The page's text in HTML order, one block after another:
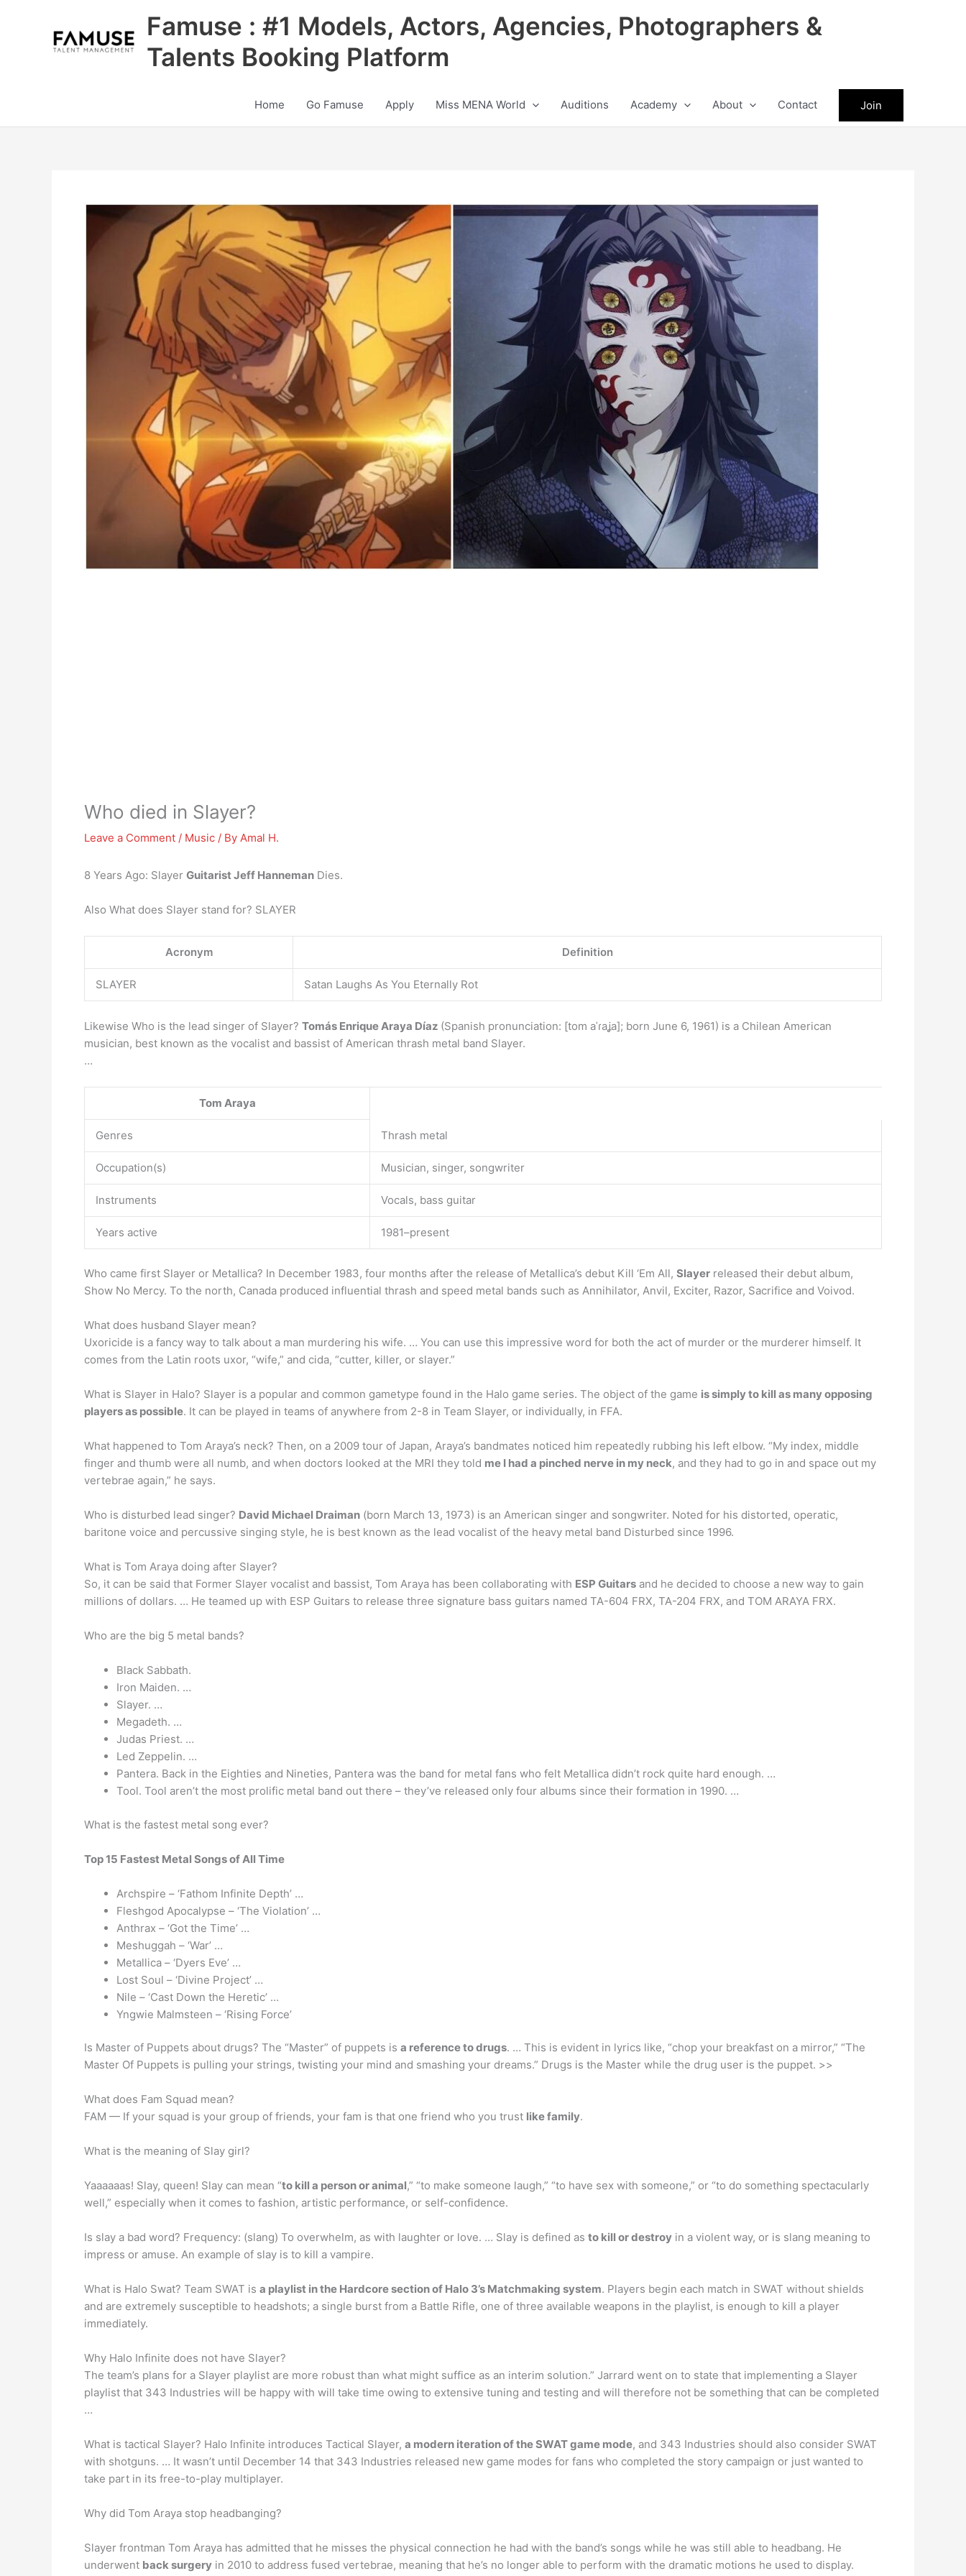
Famuse : #1 Models, Actors, Agencies, Photographers &
Talents Booking Platform
Home Go Famuse Apply Miss MENA World Auditions Academy About Contact Join
Who died in Slayer?
Leave a Comment / Music / By Amal H.
8 Years Ago: Slayer Guitarist Jeff Hanneman Dies.
Also What does Slayer stand for? SLAYER
Acronym Definition
SLAYER Satan Laughs As You Eternally Rot
Likewise Who is the lead singer of Slayer? Tomás Enrique Araya Díaz (Spanish pronunciation: [tom aˈɾaʝa]; born June 6, 1961) is a Chilean American
musician, best known as the vocalist and bassist of American thrash metal band Slayer.
…
Tom Araya
Genres Thrash metal
Occupation(s) Musician, singer, songwriter
Instruments Vocals, bass guitar
Years active 1981–present
Who came first Slayer or Metallica? In December 1983, four months after the release of Metallica’s debut Kill ‘Em All, Slayer released their debut album,
Show No Mercy. To the north, Canada produced influential thrash and speed metal bands such as Annihilator, Anvil, Exciter, Razor, Sacrifice and Voivod.
What does husband Slayer mean?
Uxoricide is a fancy way to talk about a man murdering his wife. … You can use this impressive word for both the act of murder or the murderer himself. It
comes from the Latin roots uxor, “wife,” and cida, “cutter, killer, or slayer.”
What is Slayer in Halo? Slayer is a popular and common gametype found in the Halo game series. The object of the game is simply to kill as many opposing
players as possible. It can be played in teams of anywhere from 2-8 in Team Slayer, or individually, in FFA.
What happened to Tom Araya’s neck? Then, on a 2009 tour of Japan, Araya’s bandmates noticed him repeatedly rubbing his left elbow. “My index, middle
finger and thumb were all numb, and when doctors looked at the MRI they told me I had a pinched nerve in my neck, and they had to go in and space out my
vertebrae again,” he says.
Who is disturbed lead singer? David Michael Draiman (born March 13, 1973) is an American singer and songwriter. Noted for his distorted, operatic,
baritone voice and percussive singing style, he is best known as the lead vocalist of the heavy metal band Disturbed since 1996.
What is Tom Araya doing after Slayer?
So, it can be said that Former Slayer vocalist and bassist, Tom Araya has been collaborating with ESP Guitars and he decided to choose a new way to gain
millions of dollars. … He teamed up with ESP Guitars to release three signature bass guitars named TA-604 FRX, TA-204 FRX, and TOM ARAYA FRX.
Who are the big 5 metal bands?
Black Sabbath.
Iron Maiden. …
Slayer. …
Megadeth. …
Judas Priest. …
Led Zeppelin. …
Pantera. Back in the Eighties and Nineties, Pantera was the band for metal fans who felt Metallica didn’t rock quite hard enough. …
Tool. Tool aren’t the most prolific metal band out there – they’ve released only four albums since their formation in 1990. …
What is the fastest metal song ever?
Top 15 Fastest Metal Songs of All Time
Archspire – ‘Fathom Infinite Depth’ …
Fleshgod Apocalypse – ‘The Violation’ …
Anthrax – ‘Got the Time’ …
Meshuggah – ‘War’ …
Metallica – ‘Dyers Eve’ …
Lost Soul – ‘Divine Project’ …
Nile – ‘Cast Down the Heretic’ …
Yngwie Malmsteen – ‘Rising Force’
Is Master of Puppets about drugs? The “Master” of puppets is a reference to drugs. … This is evident in lyrics like, “chop your breakfast on a mirror,” “The
Master Of Puppets is pulling your strings, twisting your mind and smashing your dreams.” Drugs is the Master while the drug user is the puppet. >>
What does Fam Squad mean?
FAM — If your squad is your group of friends, your fam is that one friend who you trust like family.
What is the meaning of Slay girl?
Yaaaaaas! Slay, queen! Slay can mean “to kill a person or animal,” “to make someone laugh,” “to have sex with someone,” or “to do something spectacularly
well,” especially when it comes to fashion, artistic performance, or self-confidence.
Is slay a bad word? Frequency: (slang) To overwhelm, as with laughter or love. … Slay is defined as to kill or destroy in a violent way, or is slang meaning to
impress or amuse. An example of slay is to kill a vampire.
What is Halo Swat? Team SWAT is a playlist in the Hardcore section of Halo 3’s Matchmaking system. Players begin each match in SWAT without shields
and are extremely susceptible to headshots; a single burst from a Battle Rifle, one of three available weapons in the playlist, is enough to kill a player
immediately.
Why Halo Infinite does not have Slayer?
The team’s plans for a Slayer playlist are more robust than what might suffice as an interim solution.” Jarrard went on to state that implementing a Slayer
playlist that 343 Industries will be happy with will take time owing to extensive tuning and testing and will therefore not be something that can be completed
…
What is tactical Slayer? Halo Infinite introduces Tactical Slayer, a modern iteration of the SWAT game mode, and 343 Industries should also consider SWAT
with shotguns. … It wasn’t until December 14 that 343 Industries released new game modes for fans who completed the story campaign or just wanted to
take part in its free-to-play multiplayer.
Why did Tom Araya stop headbanging?
Slayer frontman Tom Araya has admitted that he misses the physical connection he had with the band’s songs while he was still able to headbang. He
underwent back surgery in 2010 to address fused vertebrae, meaning that he’s no longer able to perform with the dramatic motions he used to display.